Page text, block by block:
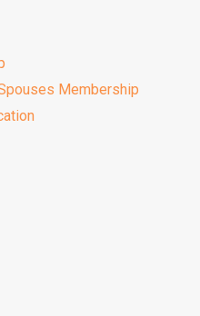
Membership